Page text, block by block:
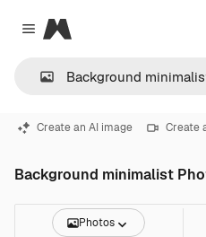
Close menu
Magnific
Create an AI image Create
Background minimalist
Photos